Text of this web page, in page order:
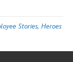
Stories, Heroes